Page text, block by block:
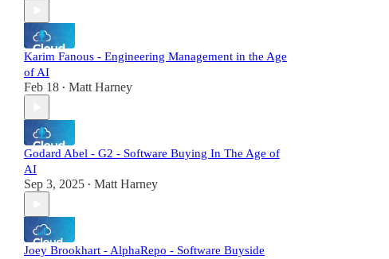
Karim Fanous - Engineering Management in the Age
of AI
Feb 18 • Matt Harney
Godard Abel - G2 - Software Buying In The Age of
AI
Sep 3, 2025 • Matt Harney
Joey Brookhart - AlphaRepo - Software Buyside